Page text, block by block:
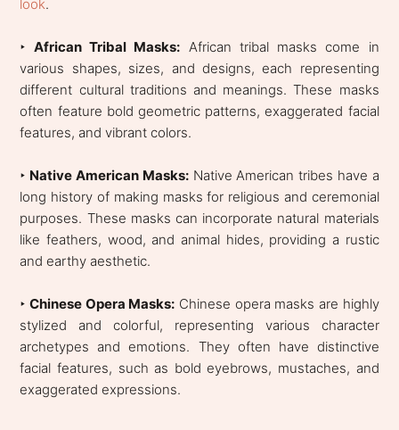
look.
‣ African Tribal Masks: African tribal masks come in
various shapes, sizes, and designs, each representing
different cultural traditions and meanings. These masks
often feature bold geometric patterns, exaggerated facial
features, and vibrant colors.
‣ Native American Masks:Native American tribes have a
long history of making masks for religious and ceremonial
purposes. These masks can incorporate natural materials
like feathers, wood, and animal hides, providing a rustic
and earthy aesthetic.
‣Chinese Opera Masks: Chinese opera masks are highly
stylized and colorful, representing various character
archetypes and emotions. They often have distinctive
facial features, such as bold eyebrows, mustaches, and
exaggerated expressions.